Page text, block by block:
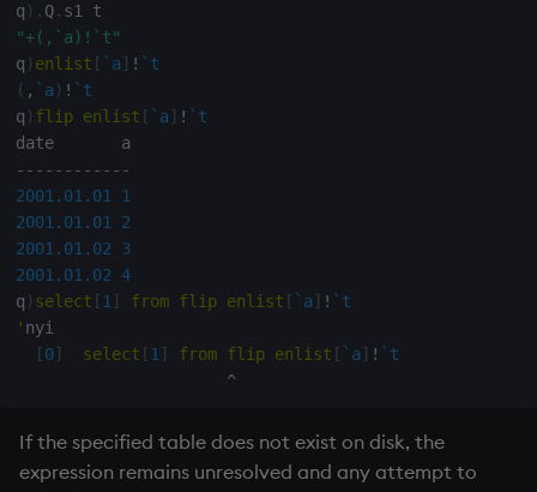
QIdioms
ej
ema
eval, reval
except
exec
exp, xexp
q ) . Q.
"+(,`a)!`t"
q ) enlist [ `a ] ! `t
( , `a ) ! `t
q ) flip enlist [ `a ] ! `t
- - - - - - - - - - - -
2001.01.01
1
2001.01.01
2
2001.01.02
3
2001.01.02 4
q ) select [ 1 ] from flip enlist [ `a ] ! `t
' nyi
[0] select [ 1 ] from flip enlist [ `a ] ! `t
^
If the specified table does not exist on disk, the
expression remains unresolved and any attempt to